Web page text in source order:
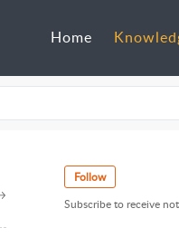
Home
Follow
Subscribe to receive